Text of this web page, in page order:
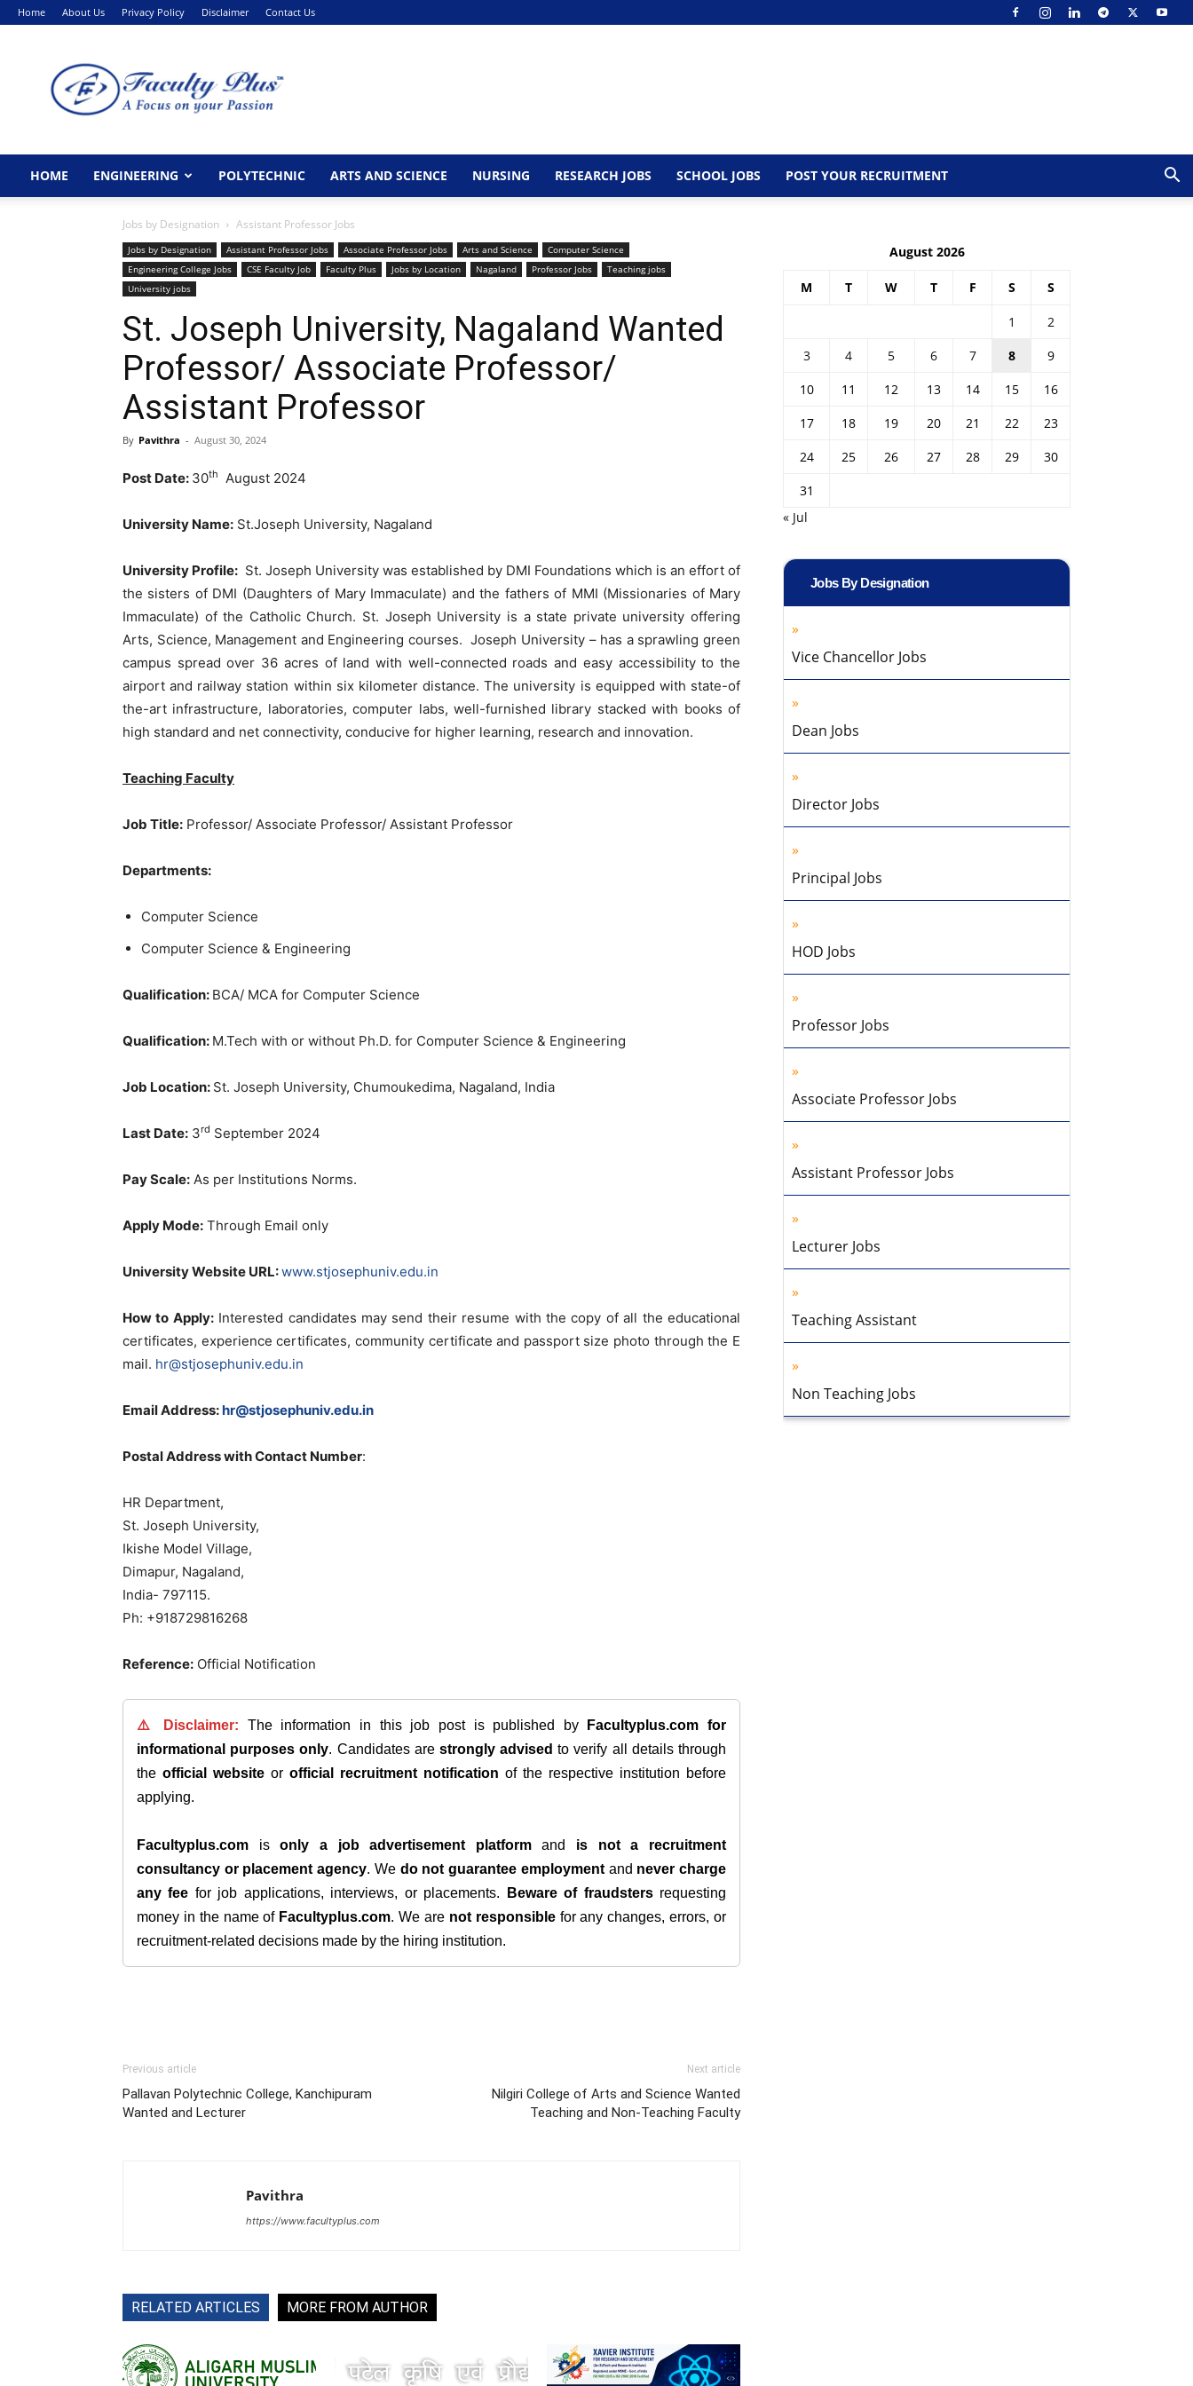
Home About Us Privacy Policy Disclaimer Contact Us
HOME ENGINEERING POLYTECHNIC ARTS AND SCIENCE NURSING RESEARCH JOBS SCHOOL JOBS POST YOUR RECRUITMENT
Jobs by Designation Assistant Professor Jobs
Jobs by Designation Assistant Professor Jobs Associate Professor Jobs Arts and Science
Computer Science
Engineering College Jobs
CSE Faculty Job Faculty Plus Jobs by Location Nagaland Professor Jobs
Teaching jobs
University jobs
St. Joseph University, Nagaland Wanted
Professor/ Associate Professor/
Assistant Professor
By Pavithra - August 30, 2024
Post Date: 30th August 2024
University Name: St.Joseph University, Nagaland
University Profile: St. Joseph University was established by DMI Foundations which is an effort of
the sisters of DMI (Daughters of Mary Immaculate) and the fathers of MMI (Missionaries of Mary
Immaculate) of the Catholic Church. St. Joseph University is a state private university offering
Arts, Science, Management and Engineering courses. Joseph University – has a sprawling green
campus spread over 36 acres of land with well-connected roads and easy accessibility to the
airport and railway station within six kilometer distance. The university is equipped with state-of
the-art infrastructure, laboratories, computer labs, well-furnished library stacked with books of
high standard and net connectivity, conducive for higher learning, research and innovation.
Teaching Faculty
Job Title: Professor/ Associate Professor/ Assistant Professor
Departments:
Computer Science
Computer Science & Engineering
Qualification: BCA/ MCA for Computer Science
Qualification: M.Tech with or without Ph.D. for Computer Science & Engineering
Job Location: St. Joseph University, Chumoukedima, Nagaland, India
Last Date: 3rd September 2024
Pay Scale: As per Institutions Norms.
Apply Mode: Through Email only
University Website URL:www.stjosephuniv.edu.in
How to Apply:Interested candidates may send their resume with the copy of all the educational
certificates, experience certificates, community certificate and passport size photo through the E
mail. hr@stjosephuniv.edu.in
Email Address:hr@stjosephuniv.edu.in
Postal Address with Contact Number:
HR Department,
St. Joseph University,
Ikishe Model Village,
Dimapur, Nagaland,
India- 797115.
Ph: +918729816268
Reference: Official Notification
⚠️ Disclaimer: The information in this job post is published by Facultyplus.com for
informational purposes only. Candidates are strongly advised to verify all details through
the official website or official recruitment notification of the respective institution before
applying.
Facultyplus.com isonly a job advertisement platformand is not a recruitment
consultancy or placement agency. We do not guarantee employmentand never charge
any fee for job applications, interviews, or placements. Beware of fraudstersrequesting
money in the name of Facultyplus.com. We are not responsiblefor any changes, errors, or
recruitment-related decisions made by the hiring institution.
Previous article
Pallavan Polytechnic College, Kanchipuram
Wanted and Lecturer
Next article
Nilgiri College of Arts and Science Wanted
Teaching and Non-Teaching Faculty
Pavithra
https://www.facultyplus.com
RELATED ARTICLES MORE FROM AUTHOR
August 2026
M T W T F S S
1
2
3
4 5 6 7 8
9
10
11 12 13 14 15
16
17
18 19 20 21 22
23
24
25 26 27 28 29
30
31
« Jul
Jobs By Designation
Vice Chancellor Jobs
Dean Jobs
Director Jobs
Principal Jobs
HOD Jobs
Professor Jobs
Associate Professor Jobs
Assistant Professor Jobs
Lecturer Jobs
Teaching Assistant
Non Teaching Jobs